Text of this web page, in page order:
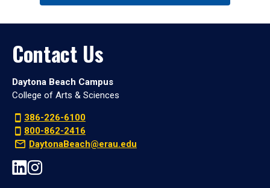
Contact Us
Daytona Beach Campus
College of Arts & Sciences
386-226-6100
800-862-2416
DaytonaBeach@erau.edu